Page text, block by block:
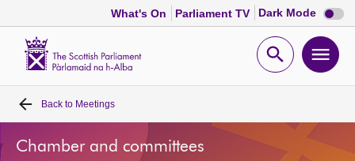
What's On Parliament TV Dark Mode Dark
mode
Open
Home
Bills and laws
Back to Meetings
Chamber and committees